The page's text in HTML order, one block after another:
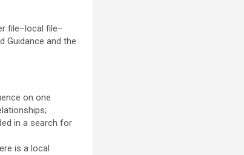
file–local file–
Guidance and the
on one
in a search for
is a local